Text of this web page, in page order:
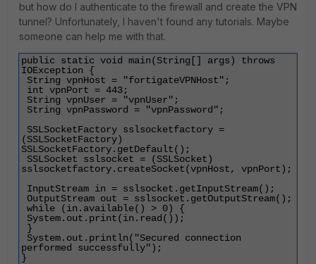
but how do I authenticate to the firewall and create the VPN
tunnel? Unfortunately, I haven't found any tutorials. Maybe
someone can help me with that.
public static void main(String[] args) throws
IOException {
String vpnHost = "fortigateVPNHost";
int vpnPort = 443;
String vpnUser = "vpnUser";
String vpnPassword = "vpnPassword";
(SSLSocketFactory)
SSLSocketFactory.getDefault();
sslsocketfactory.createSocket(vpnHost, vpnPort);
InputStream in = sslsocket.getInputStream();
OutputStream out = sslsocket.getOutputStream();
while (in.available() > 0) {
System.out.print(in.read());
}
performed successfully");
}